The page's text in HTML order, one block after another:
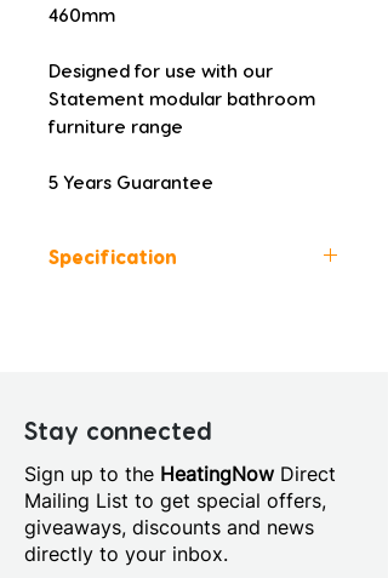
460mm
Designed for use with our
Statement modular bathroom
furniture range
5 Years Guarantee
Specification
Manufacturers Guarantee: 5
Years
Material: High Pressure
Laminate
Fitting Type: Cabinet Mounted
Furniture Style: Wall
Stay connected
Sign up to the HeatingNow Direct
Mailing List to get special offers,
giveaways, discounts and news
directly to your inbox.